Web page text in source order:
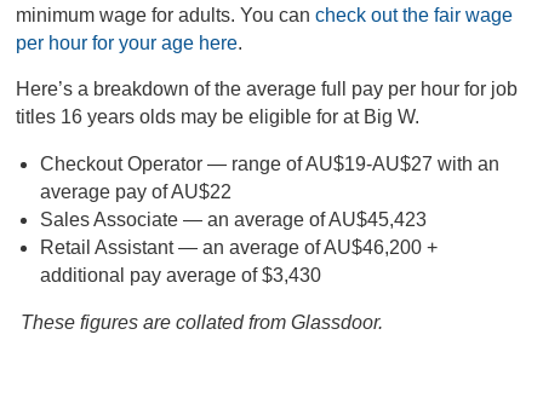
minimum wage for adults. You can check out the fair wage
per hour for your age here.
Here’s a breakdown of the average full pay per hour for job
titles 16 years olds may be eligible for at Big W.
Checkout Operator — range of AU$19-AU$27 with an
average pay of AU$22
Sales Associate — an average of AU$45,423
Retail Assistant — an average of AU$46,200 +
additional pay average of $3,430
These figures are collated from Glassdoor.